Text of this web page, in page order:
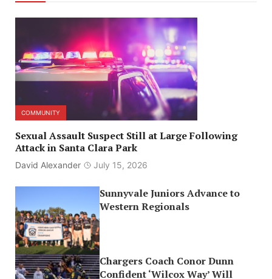
COMMUNITY
Sexual Assault Suspect Still at Large Following
Attack in Santa Clara Park
David Alexander July 15, 2026
Sunnyvale Juniors Advance to
Western Regionals
Chargers Coach Conor Dunn
Confident ‘Wilcox Way’ Will